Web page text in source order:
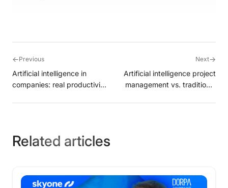
←Previous
Artificial intelligence in
companies: real productivity
Next→
Artificial intelligence project
management vs. traditional
Related articles